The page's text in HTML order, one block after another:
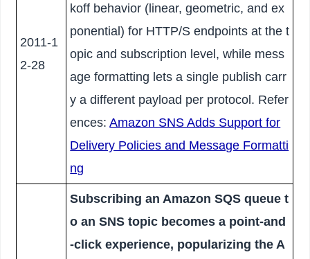
2011-1
2-28
koff behavior (linear, geometric, and ex
ponential) for HTTP/S endpoints at the t
opic and subscription level, while mess
age formatting lets a single publish carr
y a different payload per protocol. Refer
ences:Amazon SNS Adds Support for
Delivery Policies and Message Formatti
ng
Subscribing an Amazon SQS queue t
o an SNS topic becomes a point-and
-click experience, popularizing the A